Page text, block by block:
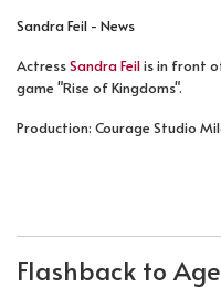
Sandra Feil - News
ActressSandra Feilis in front
game "Rise of Kingdoms".
Production: Courage Studio
Flashback to